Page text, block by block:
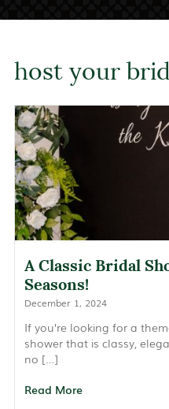
host your
A Classic Bridal
Seasons!
December 1, 2024
If you’re looking for a
shower that is classy,
no […]
Read More